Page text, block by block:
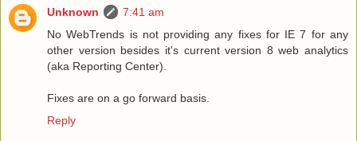
Unknown
7:41 am
No WebTrends is not providing any fixes for IE 7 for any
other version besides it's current version 8 web analytics
(aka Reporting Center).
Fixes are on a go forward basis.
Reply